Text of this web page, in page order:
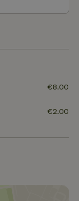
€8.00
€2.00